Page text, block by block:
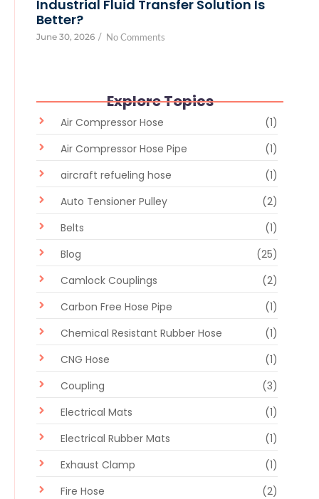
Industrial Fluid Transfer Solution Is
Better?
June 30, 2026 / No Comments
Explore Topics
Air Compressor Hose
(1)
Air Compressor Hose Pipe
(1)
aircraft refueling hose
(1)
Auto Tensioner Pulley
(2)
Belts
(1)
Blog
(25)
Camlock Couplings
(2)
Carbon Free Hose Pipe
(1)
Chemical Resistant Rubber Hose
(1)
CNG Hose
(1)
Coupling
(3)
Electrical Mats
(1)
Electrical Rubber Mats
(1)
Exhaust Clamp
(1)
Fire Hose
(2)